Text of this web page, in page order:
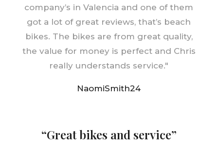
company’s in Valencia and one of them
got a lot of great reviews, that’s beach
bikes. The bikes are from great quality,
the value for money is perfect and Chris
really understands service."
NaomiSmith24
“Great bikes and service”